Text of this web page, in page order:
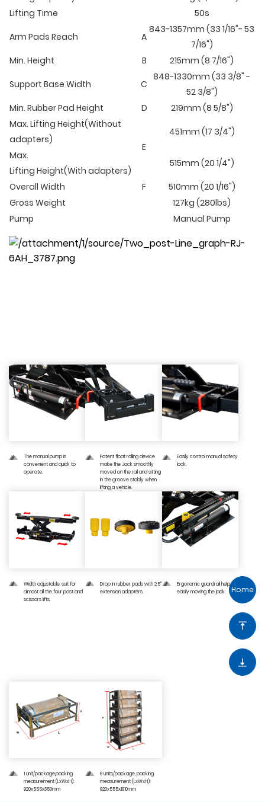
Lifting Time
50s
Arm Pads Reach
A
843-1357mm (33 1/16"- 53
7/16")
Min. Height
B
215mm (8 7/16")
Support Base Width
C
848-1330mm (33 3/8" -
52 3/8")
Min. Rubber Pad Height
D
219mm (8 5/8")
Max. Lifting Height(Without
adapters)
E
451mm (17 3/4")
Max.
Lifting Height(With adapters)
515mm (20 1/4")
Overall Width
F
510mm (20 1/16")
Gross Weight
127kg (280lbs)
Pump
Manual Pump
The manual pump is
convenient and quick to
operate.
Patent float rolling device
make the Jack smoothly
moved on the rail and sitting
in the groove stably when
lifting a vehicle.
Easily control manual safety
lock.
Width adjustable, suit for
almost all the four post and
scissors lifts.
Drop in rubber pads with 2.5"
extension adapters.
Ergonomic guardrail help to
easily moving the jack.
1 unit/package,packing
measurement (LxWxH):
920x555x350mm
6 units/package, packing
measurement (LxWxH):
920x555x1910mm
Home